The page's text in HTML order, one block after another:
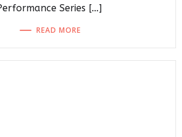
Series […]
READ MORE